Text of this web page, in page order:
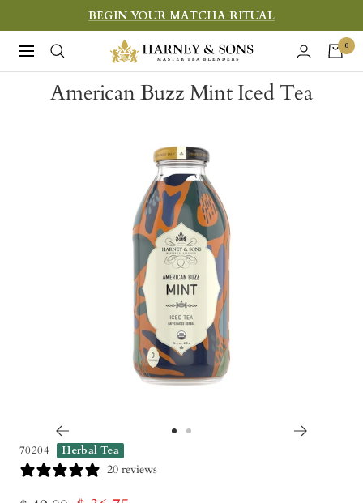
to
content
BEGIN YOUR MATCHA RITUAL
Navigation
Harney
&
Sons
0
American Buzz Mint Iced Tea
70204 Herbal Tea
20 reviews